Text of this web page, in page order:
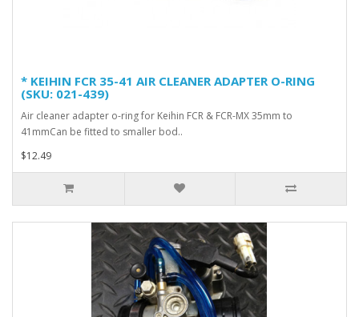
* KEIHIN FCR 35-41 AIR CLEANER ADAPTER O-RING
(SKU: 021-439)
Air cleaner adapter o-ring for Keihin FCR & FCR-MX 35mm to
41mmCan be fitted to smaller bod..
$12.49